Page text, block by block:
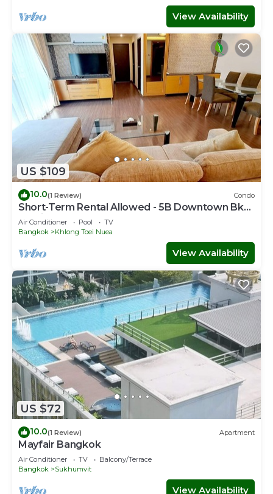
View Availability
US $109
10.0(1 Review) Condo
Short-Term Rental Allowed - 5B Downtown Bkk
Serviced Apartment
Air Conditioner Pool
TV
Bangkok
Khlong Toei Nuea
View Availability
US $72
10.0(1 Review) Apartment
Mayfair Bangkok
Air Conditioner TV
Balcony/Terrace
Bangkok
Sukhumvit
View Availability